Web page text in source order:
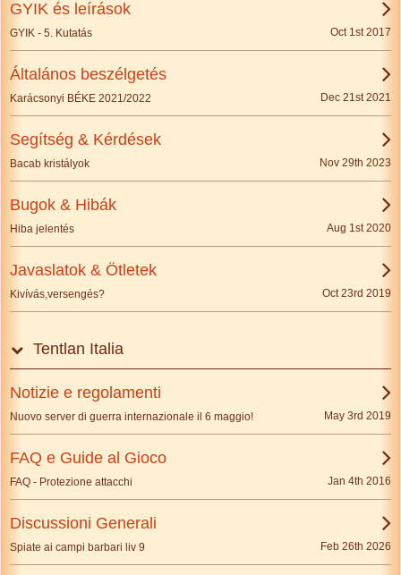
GYIK és leírások
GYIK - 5. Kutatás Oct 1st 2017
Általános beszélgetés
Karácsonyi BÉKE 2021/2022 Dec 21st 2021
Segítség & Kérdések
Bacab kristályok Nov 29th 2023
Bugok & Hibák
Hiba jelentés Aug 1st 2020
Javaslatok & Ötletek
Kivívás,versengés? Oct 23rd 2019
Tentlan Italia
Notizie e regolamenti
Nuovo server di guerra internazionale il 6 maggio! May 3rd 2019
FAQ e Guide al Gioco
FAQ - Protezione attacchi Jan 4th 2016
Discussioni Generali
Spiate ai campi barbari liv 9 Feb 26th 2026